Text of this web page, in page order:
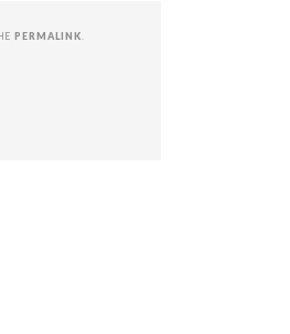
PERMALINK